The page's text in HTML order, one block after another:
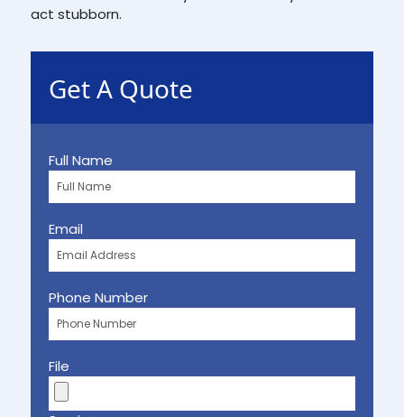
act stubborn.
Get A Quote
Full Name
Email
Phone Number
File